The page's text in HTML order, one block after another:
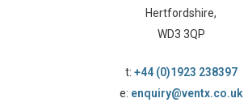
Hertfordshire,
WD3 3QP
t: +44 (0)1923 238397
e: enquiry@ventx.co.uk